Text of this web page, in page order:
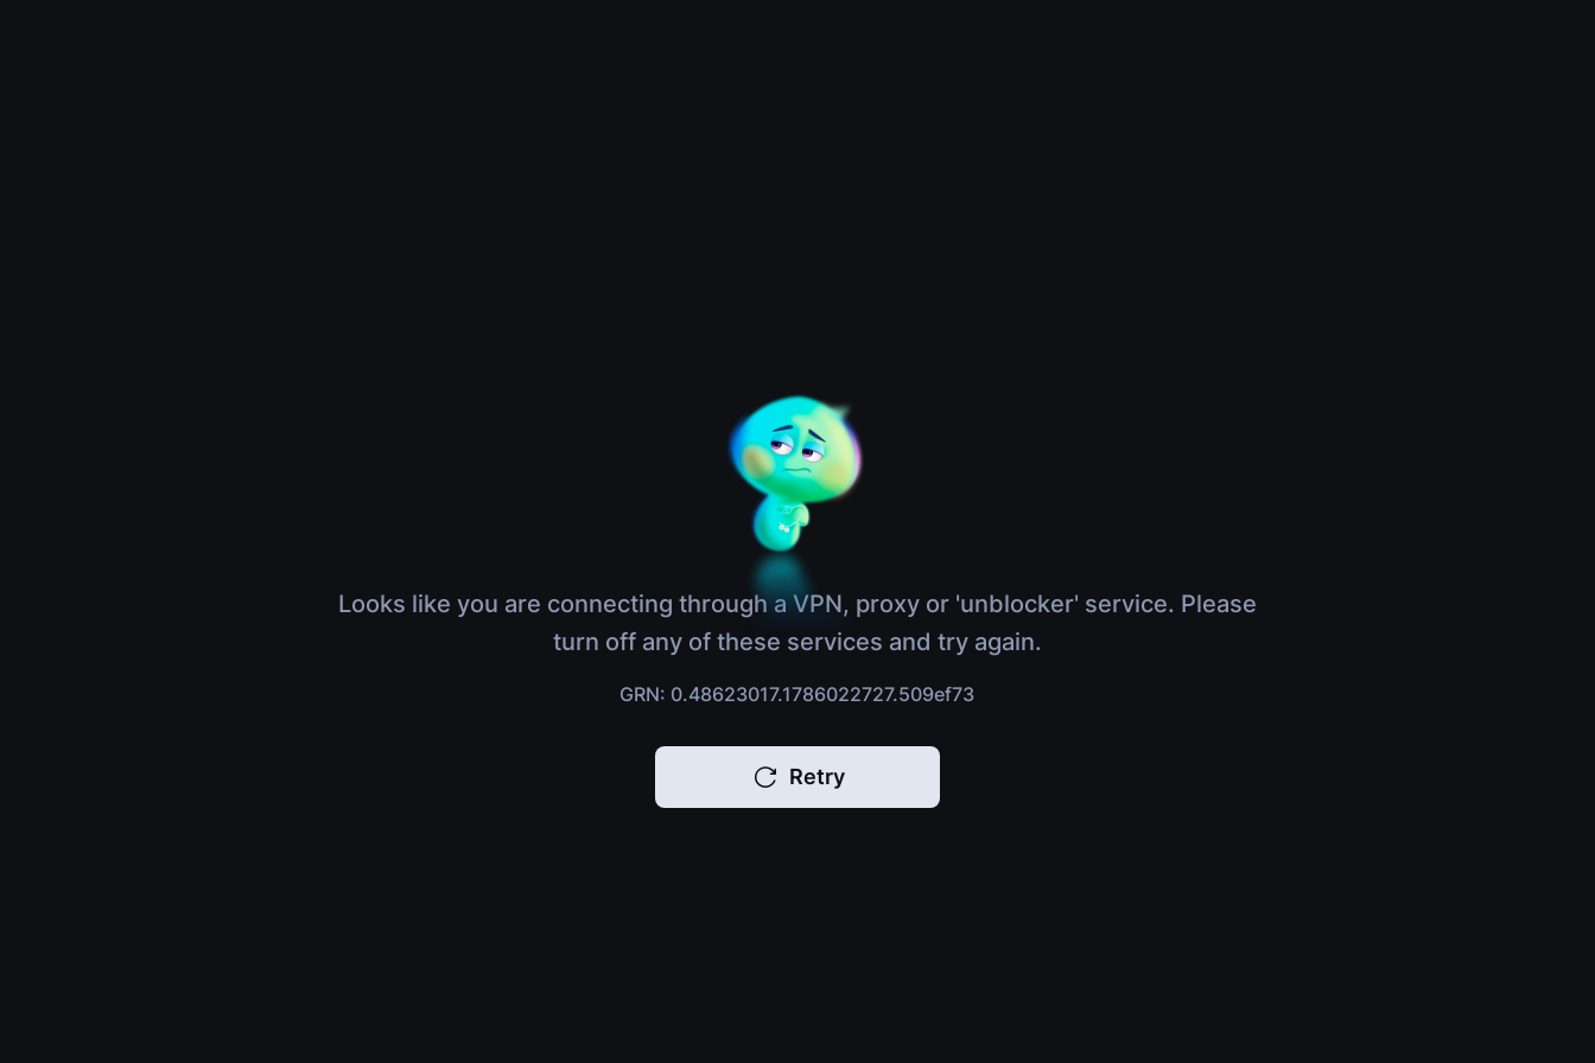
Looks like you are connecting through a VPN, proxy or 'unblocker' service. Please
turn off any of these services and try again.
GRN: 0.48623017.1786022727.509ef73
Retry